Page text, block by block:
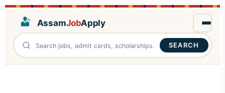
AssamJobApply
SEARCH